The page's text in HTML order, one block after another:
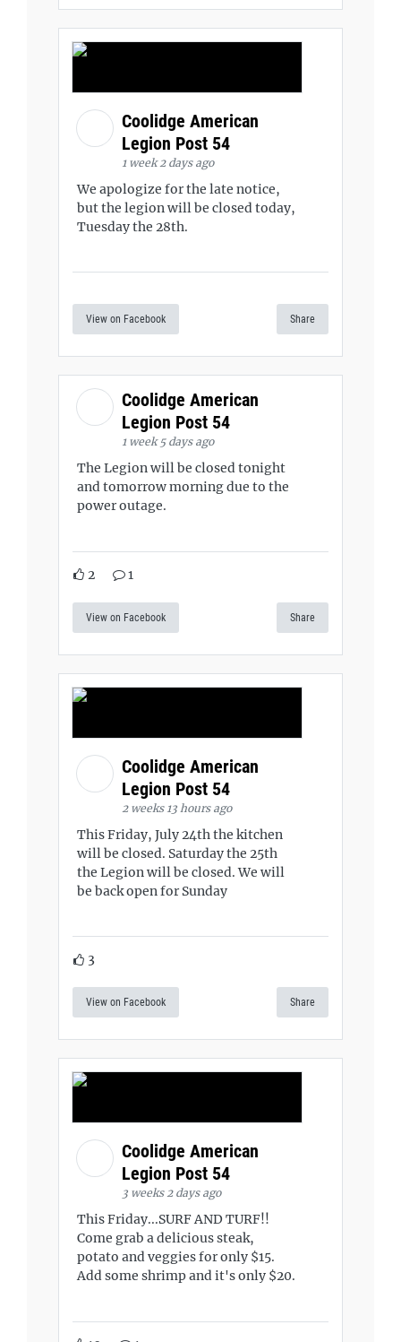
Coolidge American
Legion Post 54
1 week 2 days ago
We apologize for the late notice,
but the legion will be closed today,
Tuesday the 28th.
View on Facebook Share
Coolidge American
Legion Post 54
1 week 5 days ago
The Legion will be closed tonight
and tomorrow morning due to the
power outage.
2 1
View on Facebook Share
Coolidge American
Legion Post 54
2 weeks 13 hours ago
This Friday, July 24th the kitchen
will be closed. Saturday the 25th
the Legion will be closed. We will
be back open for Sunday
3
View on Facebook Share
Coolidge American
Legion Post 54
3 weeks 2 days ago
This Friday...SURF AND TURF!!
Come grab a delicious steak,
potato and veggies for only $15.
Add some shrimp and it's only $20.